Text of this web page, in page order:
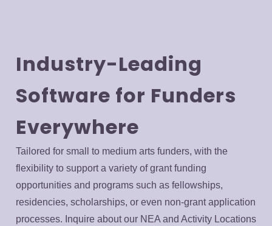
Industry-Leading
Software for Funders
Everywhere
Tailored for small to medium arts funders, with the
flexibility to support a variety of grant funding
opportunities and programs such as fellowships,
residencies, scholarships, or even non-grant application
processes. Inquire about our NEA and Activity Locations